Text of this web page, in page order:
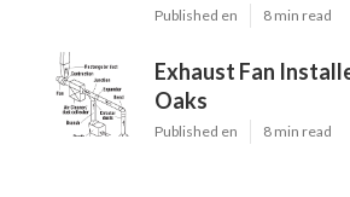
Published en 8 min read
Exhaust Fan
Oaks
Published en 8 min read